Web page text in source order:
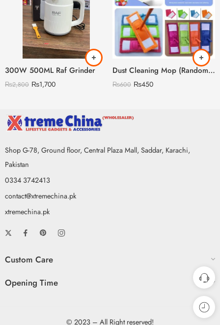
300W 500ML Raf Grinder
₨2,800 ₨1,700
Dust Cleaning Mop (Random Colour)
₨600 ₨450
Shop G-78, Ground floor, Central Plaza Mall, Saddar, Karachi,
Pakistan
0334 3742413
contact@xtremechina.pk
xtremechina.pk
Custom Care
Opening Time
© 2023 – All Right reserved!